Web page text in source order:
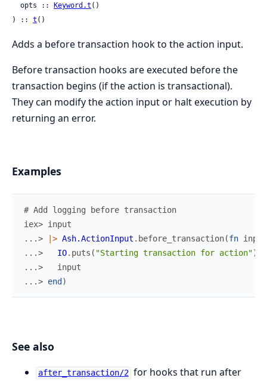
  opts ::
Keyword.t ()
) :: t ()
Adds a before transaction hook to the action input.
Before transaction hooks are executed before the
transaction begins (if the action is transactional).
They can modify the action input or halt execution by
returning an error.
Examples
# Add logging before transaction
iex> input
...>
|> Ash.ActionInput . before_transaction(fn input
...>
IO. puts ( "Starting transaction for action")
...>
input
...> end )
See also
after_transaction/2 for hooks that run after